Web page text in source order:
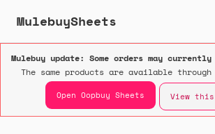
MulebuySheets
Mulebuy update: Some orders may
The same products are available through
Open Oopbuy Sheets View